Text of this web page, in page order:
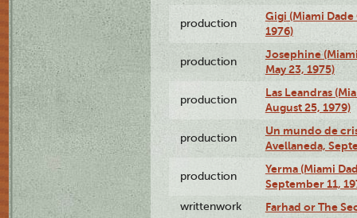
production
Gigi (Miami
1976)
production
Josephine
May 23, 1975)
production
Las Leandras
August 25, 1979)
production
Un mundo de
Avellaneda,
production
Yerma (Miami
September 11,
writtenwork Farhad or The